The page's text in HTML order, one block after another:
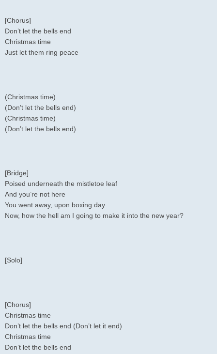
[Chorus]
Don’t let the bells end
Christmas time
Just let them ring peace
(Christmas time)
(Don’t let the bells end)
(Christmas time)
(Don’t let the bells end)
[Bridge]
Poised underneath the mistletoe leaf
And you’re not here
You went away, upon boxing day
Now, how the hell am I going to make it into the new year?
[Solo]
[Chorus]
Christmas time
Don’t let the bells end (Don’t let it end)
Christmas time
Don’t let the bells end